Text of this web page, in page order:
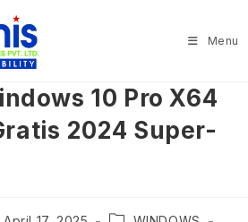
Menu
10 Pro X64
2024 Super-
Post